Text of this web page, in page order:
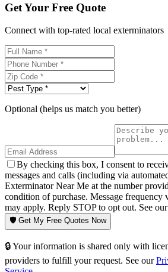
Get Your Free Quote
Connect with top-rated local exterminators
Optional (helps us match you better)
By checking this box, I consent to
messages and calls (including via
Exterminator Near Me at the number
condition of purchase. Message frequency
may apply. Reply STOP to opt out. See our
🛡️ Get My Free Quotes Now
🔒 Your information is shared only with
providers to fulfill your request. See our